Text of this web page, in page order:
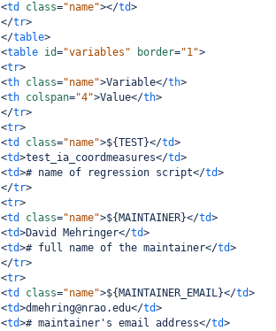
<td class="name"></td>
</tr>
</table>
<table id="variables" border="1">
<tr>
<th class="name">Variable</th>
<th colspan="4">Value</th>
</tr>
<tr>
<td class="name">${TEST}</td>
<td>test_ia_coordmeasures</td>
<td># name of regression script</td>
</tr>
<tr>
<td class="name">${MAINTAINER}</td>
<td>David Mehringer</td>
<td># full name of the maintainer</td>
</tr>
<tr>
<td class="name">${MAINTAINER_EMAIL}</td>
<td>dmehring@nrao.edu</td>
<td># maintainer's email address</td>